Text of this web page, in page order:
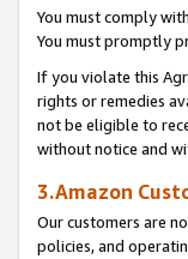
You must comply
You must promptly
If you violate this
rights or remedies
not be eligible to
without notice and
3.Amazon
Our customers are
policies, and